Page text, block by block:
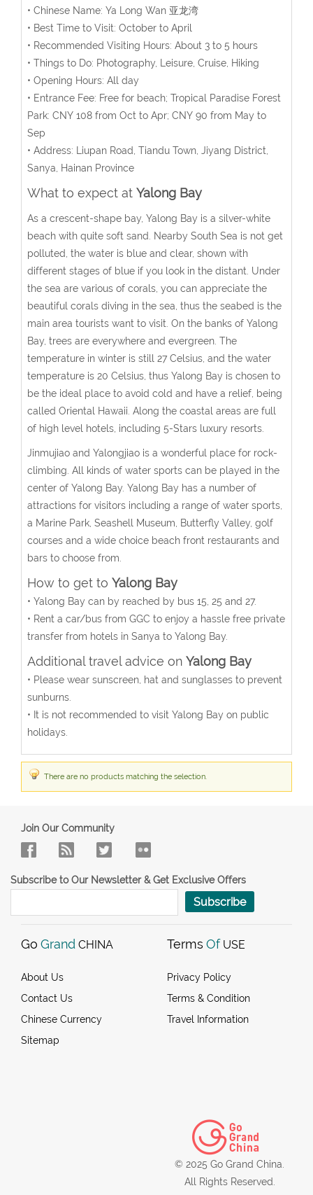
• Chinese Name: Ya Long Wan 亚龙湾
• Best Time to Visit: October to April
• Recommended Visiting Hours: About 3 to 5 hours
• Things to Do: Photography, Leisure, Cruise, Hiking
• Opening Hours: All day
• Entrance Fee: Free for beach; Tropical Paradise Forest
Park: CNY 108 from Oct to Apr; CNY 90 from May to
Sep
• Address: Liupan Road, Tiandu Town, Jiyang District,
Sanya, Hainan Province
What to expect at Yalong Bay
As a crescent-shape bay, Yalong Bay is a silver-white
beach with quite soft sand. Nearby South Sea is not get
polluted, the water is blue and clear, shown with
different stages of blue if you look in the distant. Under
the sea are various of corals, you can appreciate the
beautiful corals diving in the sea, thus the seabed is the
main area tourists want to visit. On the banks of Yalong
Bay, trees are everywhere and evergreen. The
temperature in winter is still 27 Celsius, and the water
temperature is 20 Celsius, thus Yalong Bay is chosen to
be the ideal place to avoid cold and have a relief, being
called Oriental Hawaii. Along the coastal areas are full
of high level hotels, including 5-Stars luxury resorts.
Jinmujiao and Yalongjiao is a wonderful place for rock-
climbing. All kinds of water sports can be played in the
center of Yalong Bay. Yalong Bay has a number of
attractions for visitors including a range of water sports,
a Marine Park, Seashell Museum, Butterfly Valley, golf
courses and a wide choice beach front restaurants and
bars to choose from.
How to get to Yalong Bay
• Yalong Bay can by reached by bus 15, 25 and 27.
• Rent a car/bus from GGC to enjoy a hassle free private
transfer from hotels in Sanya to Yalong Bay.
Additional travel advice on Yalong Bay
• Please wear sunscreen, hat and sunglasses to prevent
sunburns.
• It is not recommended to visit Yalong Bay on public
holidays.
There are no products matching the selection.
Join Our Community
Subscribe to Our Newsletter & Get Exclusive Offers
Subscribe
Go Grand CHINA
About Us
Contact Us
Chinese Currency
Sitemap
Terms Of USE
Privacy Policy
Terms & Condition
Travel Information
© 2025 Go Grand China.
All Rights Reserved.